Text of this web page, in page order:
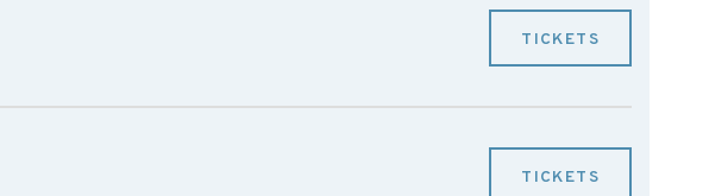
TICKETS
TICKETS